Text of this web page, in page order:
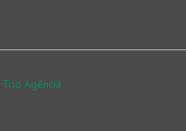
Trio Agência